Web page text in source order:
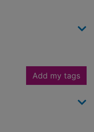
Add my tags